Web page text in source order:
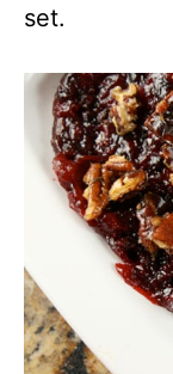
set.